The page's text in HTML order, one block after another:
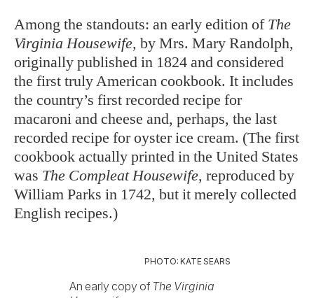
Among the standouts: an early edition of The
Virginia Housewife, by Mrs. Mary Randolph,
originally published in 1824 and considered
the first truly American cookbook. It includes
the country’s first recorded recipe for
macaroni and cheese and, perhaps, the last
recorded recipe for oyster ice cream. (The first
cookbook actually printed in the United States
was The Compleat Housewife, reproduced by
William Parks in 1742, but it merely collected
English recipes.)
PHOTO: KATE SEARS
An early copy of The Virginia